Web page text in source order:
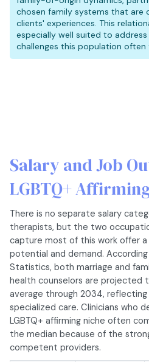
chosen family systems that are
clients' experiences. This
especially well suited to
challenges this population often
Salary and Job
LGBTQ+
There is no separate salary
therapists, but the two
capture most of this work offer
potential and demand.
Statistics, both marriage and
health counselors are projected
average through 2034, reflecting
specialized care. Clinicians who
LGBTQ+ affirming niche often
the median because of the
competent providers.